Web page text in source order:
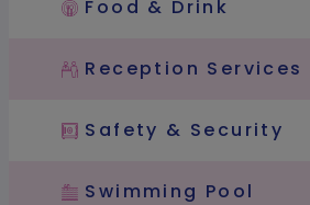
Food & Drink
Reception Services
Safety & Security
Swimming Pool